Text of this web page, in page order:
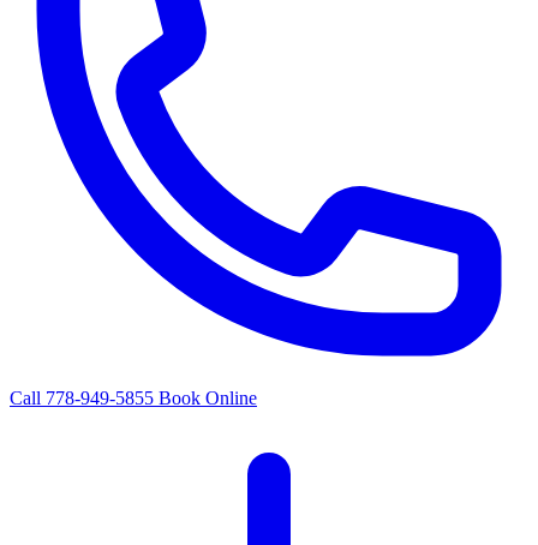
Call 778-949-5855 Book Online